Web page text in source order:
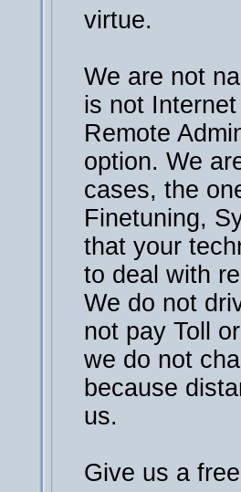
virtue.
We are not
is not
Remote
option. We
cases, the
Finetuning,
that your
to deal with
We do not
not pay Toll
we do not
because
us.
Give us a